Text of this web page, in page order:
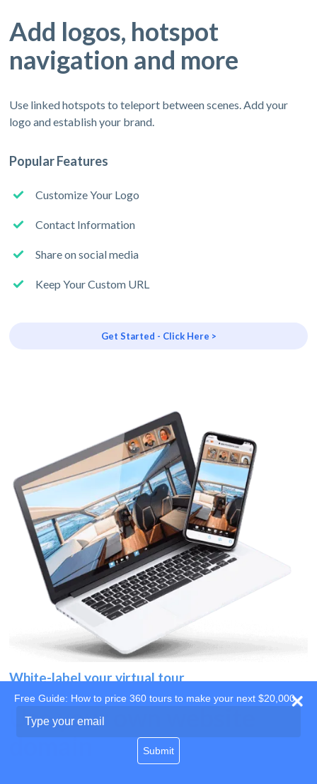
Add logos, hotspot
navigation and more
Use linked hotspots to teleport between scenes. Add your
logo and establish your brand.
Popular Features
Customize Your Logo
Contact Information
Share on social media
Keep Your Custom URL
Get Started - Click Here >
White-label your virtual tour
Use your own website
Free Guide: How to price 360 tours to make your next $20,000
your
Submit